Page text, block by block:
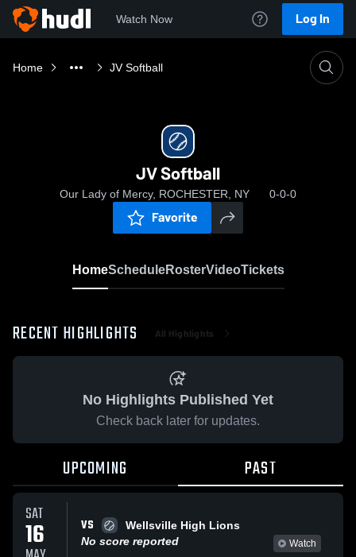
Watch Now Log In
Home JV Softball
JV Softball
Our Lady of Mercy, ROCHESTER, NY 0-0-0
Favorite
HomeScheduleRosterVideoTickets
RECENT HIGHLIGHTS All Highlights
No Highlights Published Yet
Check back later for updates.
UPCOMING PAST
SAT
16 VS
Wellsville High Lions
No score reported
Watch